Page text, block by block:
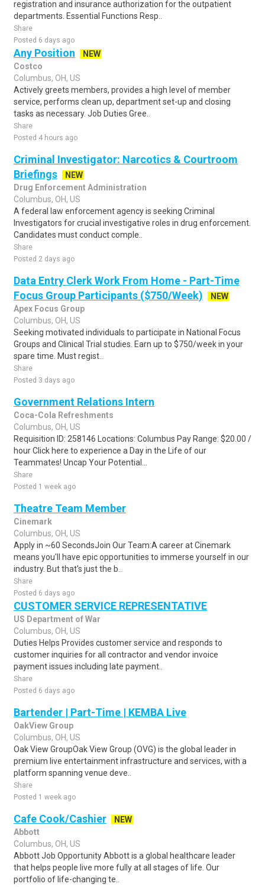
registration and insurance authorization for the outpatient
departments. Essential Functions Resp..
Share
Posted 6 days ago
Any Position
NEW
Costco
Columbus, OH, US
Actively greets members, provides a high level of member
service, performs clean up, department set-up and closing
tasks as necessary. Job Duties Gree..
Share
Posted 4 hours ago
Criminal Investigator: Narcotics & Courtroom
Briefings
NEW
Drug Enforcement Administration
Columbus, OH, US
A federal law enforcement agency is seeking Criminal
Investigators for crucial investigative roles in drug enforcement.
Candidates must conduct comple..
Share
Posted 2 days ago
Data Entry Clerk Work From Home - Part-Time
Focus Group Participants ($750/Week)
NEW
Apex Focus Group
Columbus, OH, US
Seeking motivated individuals to participate in National Focus
Groups and Clinical Trial studies. Earn up to $750/week in your
spare time. Must regist..
Share
Posted 3 days ago
Government Relations Intern
Coca-Cola Refreshments
Columbus, OH, US
Requisition ID: 258146 Locations: Columbus Pay Range: $20.00 /
hour Click here to experience a Day in the Life of our
Teammates! Uncap Your Potential...
Share
Posted 1 week ago
Theatre Team Member
Cinemark
Columbus, OH, US
Apply in ~60 SecondsJoin Our Team:A career at Cinemark
means you'll have epic opportunities to immerse yourself in our
industry. But that's just the b..
Share
Posted 6 days ago
CUSTOMER SERVICE REPRESENTATIVE
US Department of War
Columbus, OH, US
Duties Helps Provides customer service and responds to
customer inquiries for all contractor and vendor invoice
payment issues including late payment..
Share
Posted 6 days ago
Bartender | Part-Time | KEMBA Live
OakView Group
Columbus, OH, US
Oak View GroupOak View Group (OVG) is the global leader in
premium live entertainment infrastructure and services, with a
platform spanning venue deve..
Share
Posted 1 week ago
Cafe Cook/Cashier
NEW
Abbott
Columbus, OH, US
Abbott Job Opportunity Abbott is a global healthcare leader
that helps people live more fully at all stages of life. Our
portfolio of life-changing te..